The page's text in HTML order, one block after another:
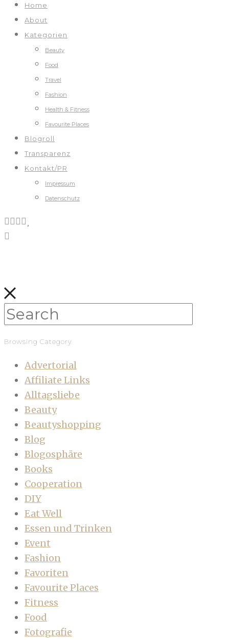
Home
About
Kategorien
Beauty
Food
Travel
Fashion
Health & Fitness
Favourite Places
Blogroll
Transparenz
Kontakt/PR
Impressum
Datenschutz
Browsing Category
Advertorial
Affiliate Links
Alltagsliebe
Beauty
Beautyshopping
Blog
Blogosphäre
Books
Cooperation
DIY
Eat Well
Essen und Trinken
Event
Fashion
Favoriten
Favourite Places
Fitness
Food
Fotografie